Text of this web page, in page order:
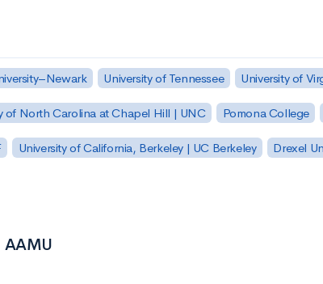
University of Tennessee University of
of North Carolina at Chapel Hill | UNC Pomona College
University of California, Berkeley | UC Berkeley Drexel